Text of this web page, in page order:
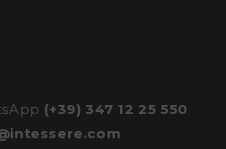
(+39) 347 12 25 550